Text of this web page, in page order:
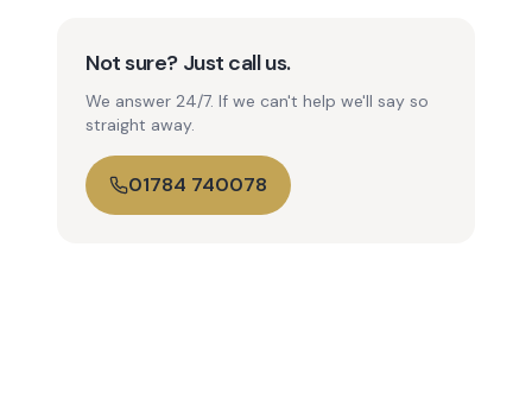
Not sure? Just call us.
We answer 24/7. If we can't help we'll say so
straight away.
01784 740078